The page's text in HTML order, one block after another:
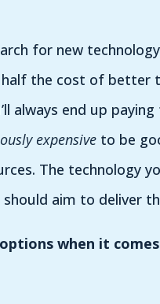
for new
the cost of better
always end up
expensiveto be
The technology
aim to deliver
when it